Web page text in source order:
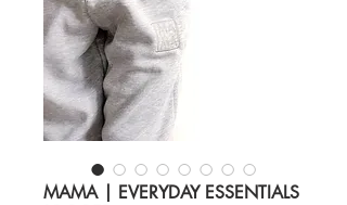
MAMA | EVERYDAY ESSENTIALS